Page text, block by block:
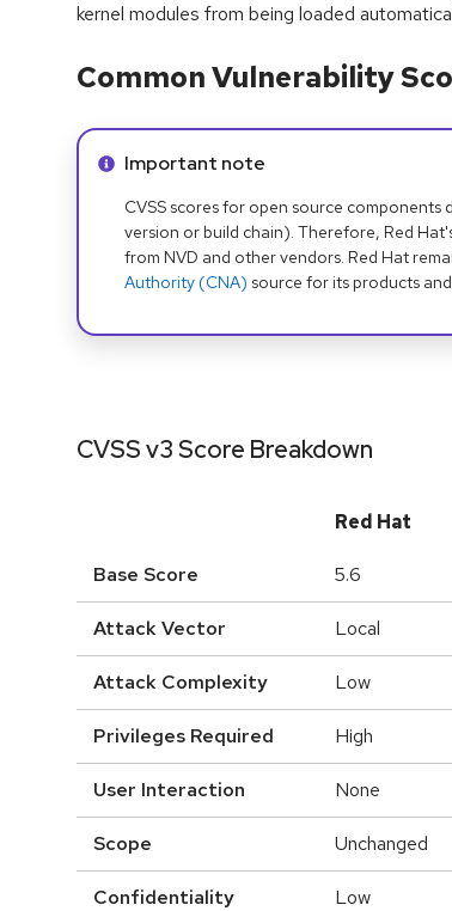
kernel modules from being loaded
Common Vulnerability
Info alert:
Important note
CVSS scores for open source
version or build chain). Therefore, Red
from NVD and other vendors. Red Hat
Authority (CNA) source for its products
CVSS v3 Score Breakdown
Red Hat
Base Score 5.6
Attack Vector Local
Attack Complexity Low
Privileges Required High
User Interaction None
Scope Unchanged
Confidentiality Low